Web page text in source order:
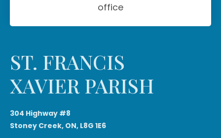
office
ST. FRANCIS
XAVIER PARISH
304 Highway #8
Stoney Creek, ON, L8G 1E6